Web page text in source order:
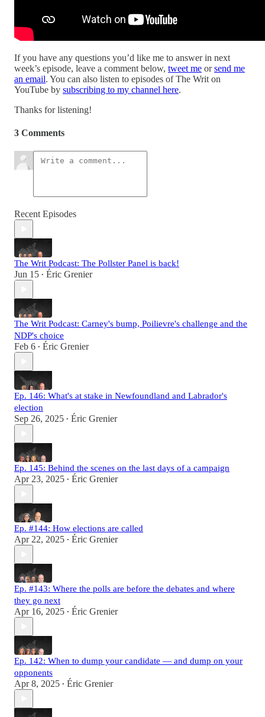
If you have any questions you’d like me to answer in next
week’s episode, leave a comment below, tweet me orsend me
an email. You can also listen to episodes of The Writ on
YouTube by subscribing to my channel here.
Thanks for listening!
3 Comments
Recent Episodes
The Writ Podcast: The Pollster Panel is back!
Jun 15 • Éric Grenier
The Writ Podcast: Carney's bump, Poilievre's challenge and the
NDP's choice
Feb 6 • Éric Grenier
Ep. 146: What's at stake in Newfoundland and Labrador's
election
Sep 26, 2025 • Éric Grenier
Ep. 145: Behind the scenes on the last days of a campaign
Apr 23, 2025 • Éric Grenier
Ep. #144: How elections are called
Apr 22, 2025 • Éric Grenier
Ep. #143: Where the polls are before the debates and where
they go next
Apr 16, 2025 • Éric Grenier
Ep. 142: When to dump your candidate — and dump on your
opponents
Apr 8, 2025 • Éric Grenier